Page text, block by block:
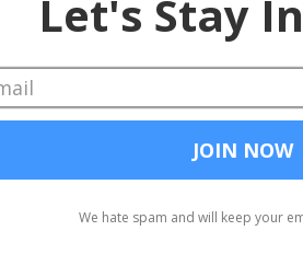
at targeting candidates, what they
job boards, once they have jobs from
it will become like Monster, didn't
and that could happen to Indeed
just ... Seriously, they can't do this
the technical chops and/or
to be able to demonstrate to
making sure that they have a vendor